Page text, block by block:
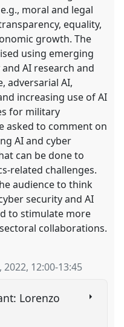
moral and legal
equality,
growth. The
using emerging
AI research and
adversarial AI,
increasing use of AI
for military
asked to comment on
AI and cyber
can be done to
related challenges.
audience to think
security and AI
to stimulate more
collaborations.
2022, 12:00-13:45
Lorenzo